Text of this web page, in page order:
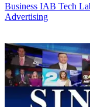
Business IAB Tech
Advertising